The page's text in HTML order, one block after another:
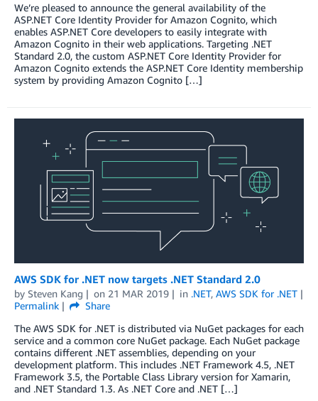
We’re pleased to announce the general availability of the
ASP.NET Core Identity Provider for Amazon Cognito, which
enables ASP.NET Core developers to easily integrate with
Amazon Cognito in their web applications. Targeting .NET
Standard 2.0, the custom ASP.NET Core Identity Provider for
Amazon Cognito extends the ASP.NET Core Identity membership
system by providing Amazon Cognito […]
AWS SDK for .NET now targets .NET Standard 2.0
by Steven Kang on 21 MAR 2019 in .NET, AWS SDK for .NET
Permalink
Share
The AWS SDK for .NET is distributed via NuGet packages for each
service and a common core NuGet package. Each NuGet package
contains different .NET assemblies, depending on your
development platform. This includes .NET Framework 4.5, .NET
Framework 3.5, the Portable Class Library version for Xamarin,
and .NET Standard 1.3. As .NET Core and .NET […]